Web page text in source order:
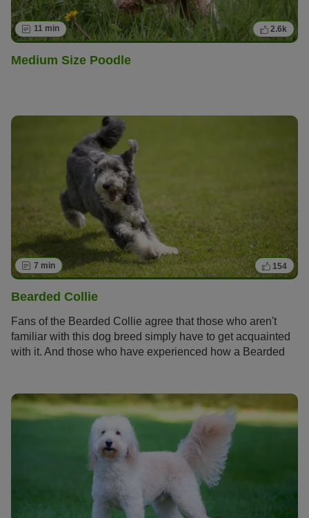
11 min 2.6k
Medium Size Poodle
7 min 154
Bearded Collie
Fans of the Bearded Collie agree that those who aren't
familiar with this dog breed simply have to get acquainted
with it. And those who have experienced how a Bearded
and observantly takes into account its owners wishes
become simply addicted to this original dog breed and its